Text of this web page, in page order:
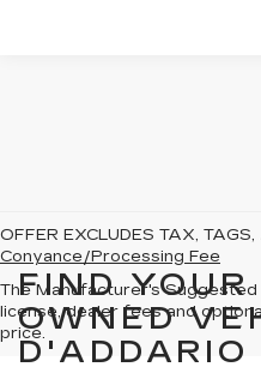
OFFER EXCLUDES TAX, TAGS,
Conyance/Processing Fee
The Manufacturer's
license, dealer fees and
price.
FIND
OWNED